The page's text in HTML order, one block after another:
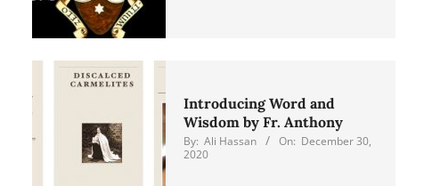
Introducing Word and
Wisdom by Fr. Anthony
By: Ali Hassan On: December 30,
2020